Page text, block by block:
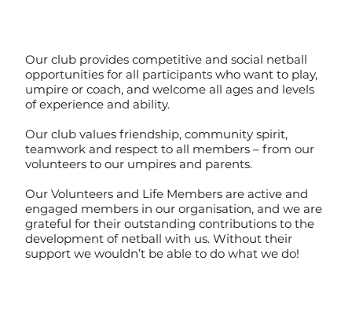
Our club provides competitive and social netball
opportunities for all participants who want to play,
umpire or coach, and welcome all ages and levels
of experience and ability.
Our club values friendship, community spirit,
teamwork and respect to all members – from our
volunteers to our umpires and parents.
Our Volunteers and Life Members are active and
engaged members in our organisation, and we are
grateful for their outstanding contributions to the
development of netball with us. Without their
support we wouldn’t be able to do what we do!